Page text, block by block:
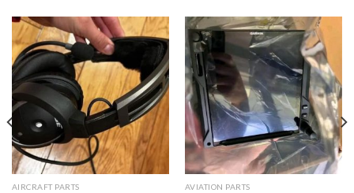
AIRCRAFT PARTS AVIATION PARTS